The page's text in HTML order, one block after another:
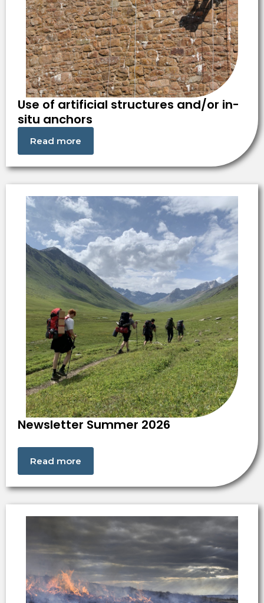
Use of artificial structures and/or in-
situ anchors
Read more
Newsletter Summer 2026
Read more